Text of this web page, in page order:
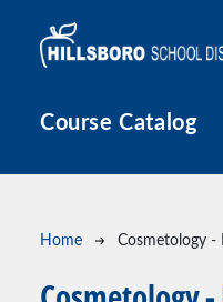
Course Catalog
Breadcrumb
Home Cosmetology -